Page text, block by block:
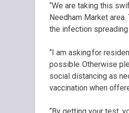
“We are taking this
Needham Market
the infection
“I am asking for
possible. Otherwise
social distancing as
vaccination when
“By getting your test,